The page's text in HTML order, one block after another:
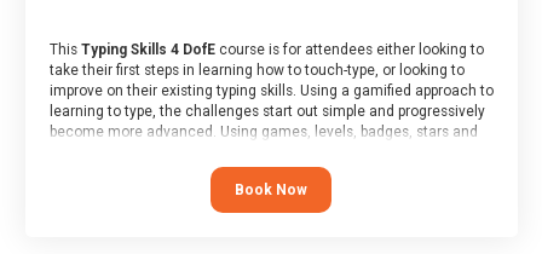
This Typing Skills 4 DofEcourse is for attendees either looking to
take their first steps in learning how to touch-type, or looking to
improve on their existing typing skills. Using a gamified approach to
learning to type, the challenges start out simple and progressively
become more advanced. Using games, levels, badges, stars and
their muscle memory and increasing accuracy and word-speed.
Note that unlike courses from other providers, these weekly
sessions are led by a LIVE!, remote tutor who is able to provide
Book Now